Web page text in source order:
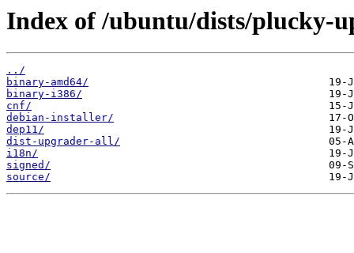
Index of /ubuntu/dists/plucky-
../
binary-amd64/
binary-i386/
cnf/
debian-installer/
dep11/
dist-upgrader-all/
i18n/
signed/
source/